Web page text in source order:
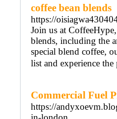
coffee bean blends
https://
Join us at
blends, including the
special blend coffee,
list and experience
Commercial Fuel
https://